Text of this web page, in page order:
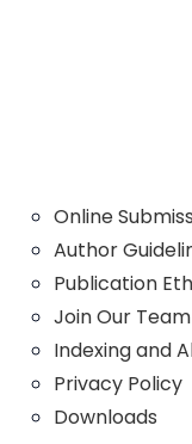
Online
Author
Publication
Join Our
Indexing and
Privacy Policy
Downloads